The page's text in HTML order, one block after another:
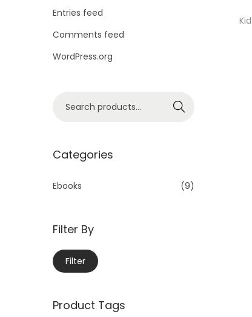
Entries feed
Comments feed
WordPress.org
Search
Categories
Ebooks (9)
Filter By
Filter
Product Tags